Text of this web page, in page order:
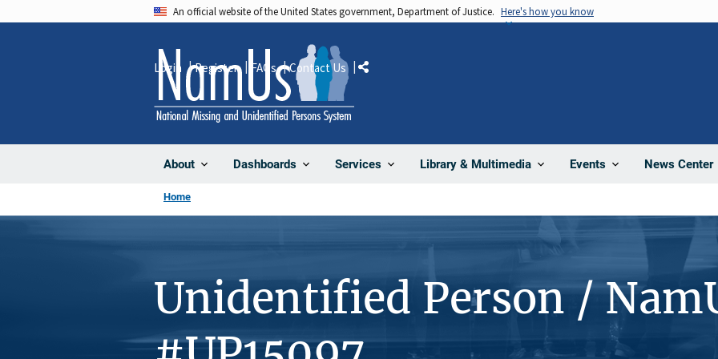
An official website of the United States government, Department of Justice. Here's how you know
About Dashboards Services Library & Multimedia Events News Center
Login Register FAQs Contact Us Share
Home
Unidentified Person /